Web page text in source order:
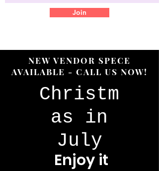
Join
NEW VENDOR SPECE
AVAILABLE - CALL US NOW!
Christm
as in
July
Enjoy it